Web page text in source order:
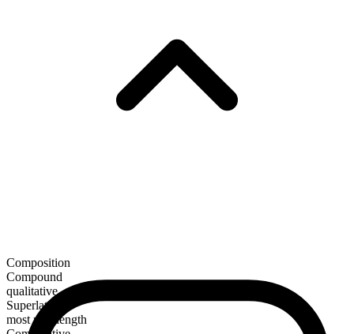
Composition
Compound
qualitative
Superlative
most mid-length